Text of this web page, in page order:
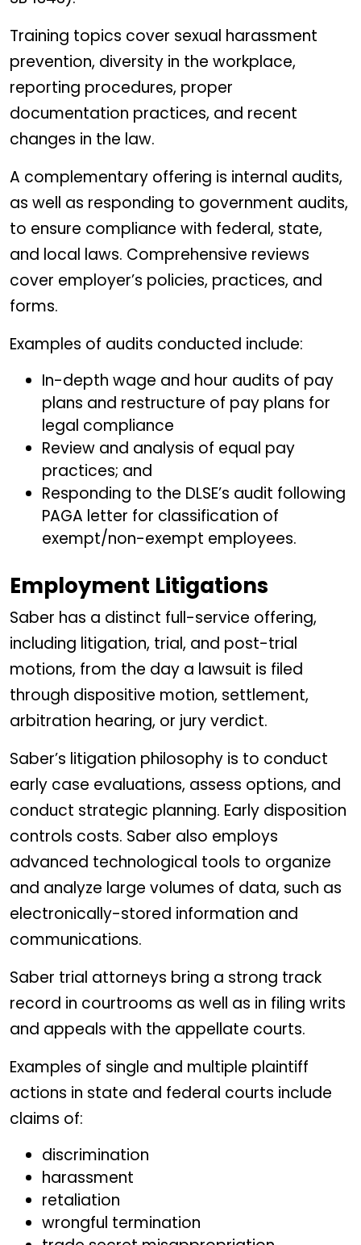
Training topics cover sexual harassment
prevention, diversity in the workplace,
reporting procedures, proper
documentation practices, and recent
changes in the law.
A complementary offering is internal audits,
as well as responding to government audits,
to ensure compliance with federal, state,
and local laws. Comprehensive reviews
cover employer’s policies, practices, and
forms.
Examples of audits conducted include:
In-depth wage and hour audits of pay
plans and restructure of pay plans for
legal compliance
Review and analysis of equal pay
practices; and
Responding to the DLSE’s audit following
PAGA letter for classification of
exempt/non-exempt employees.
Employment Litigations
Saber has a distinct full-service offering,
including litigation, trial, and post-trial
motions, from the day a lawsuit is filed
through dispositive motion, settlement,
arbitration hearing, or jury verdict.
Saber’s litigation philosophy is to conduct
early case evaluations, assess options, and
conduct strategic planning. Early disposition
controls costs. Saber also employs
advanced technological tools to organize
and analyze large volumes of data, such as
electronically-stored information and
communications.
Saber trial attorneys bring a strong track
record in courtrooms as well as in filing writs
and appeals with the appellate courts.
Examples of single and multiple plaintiff
actions in state and federal courts include
claims of:
discrimination
harassment
retaliation
wrongful termination